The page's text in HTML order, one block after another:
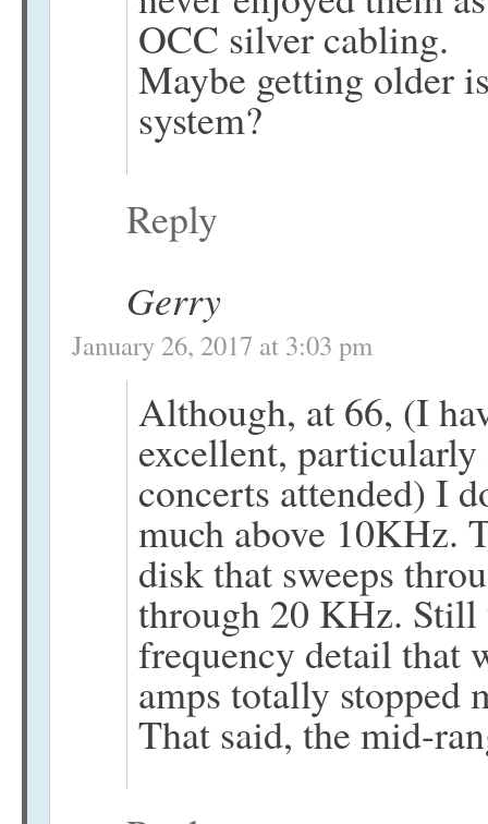
OCC silver cabling.
Maybe getting older
system?
Reply
Gerry
January 26, 2017 at 3:03 pm
Although, at 66, (I
excellent,
concerts attended) I
much above 10KHz.
disk that sweeps
through 20 KHz.
frequency detail that
amps totally stopped
That said, the mid-